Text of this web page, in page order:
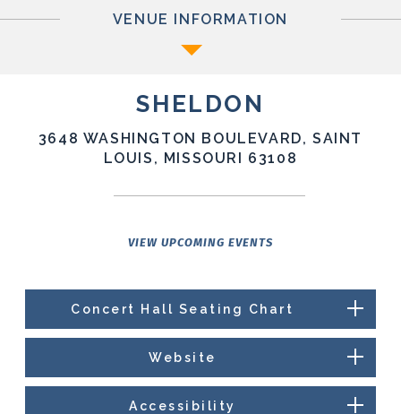
VENUE INFORMATION
SHELDON
3648 WASHINGTON BOULEVARD, SAINT
LOUIS, MISSOURI 63108
VIEW UPCOMING EVENTS
Concert Hall Seating Chart
Website
Accessibility